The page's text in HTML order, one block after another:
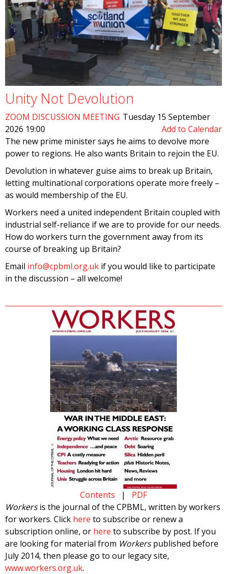
Unity Not Devolution
ZOOM DISCUSSION MEETING Tuesday 15 September
2026 19:00
Add to Calendar
The new prime minister says he aims to devolve more
power to regions. He also wants Britain to rejoin the EU.
Devolution in whatever guise aims to break up Britain,
letting multinational corporations operate more freely –
as would membership of the EU.
Workers need a united independent Britain coupled with
industrial self-reliance if we are to provide for our needs.
How do workers turn the government away from its
course of breaking up Britain?
Email info@cpbml.org.uk if you would like to participate
in the discussion – all welcome!
Contents | PDF
Workersis the journal of the CPBML, written by workers
for workers. Click here to subscribe or renew a
subscription online, or here to subscribe by post. If you
are looking for material from Workerspublished before
July 2014, then please go to our legacy site,
www.workers.org.uk.